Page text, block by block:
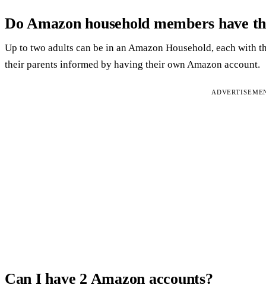
Do Amazon household members have
Up to two adults can be in an Amazon Household, each with
their parents informed by having their own Amazon account.
Can I have 2 Amazon accounts?